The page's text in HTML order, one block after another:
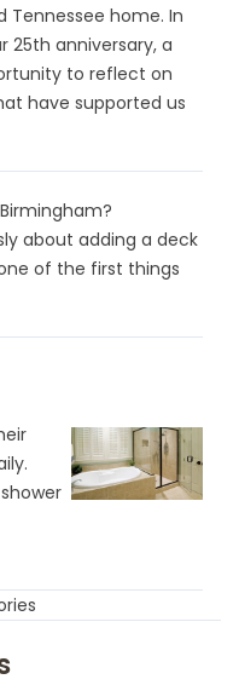
Tennessee home. In
25th anniversary, a
to reflect on
have supported us
about adding a deck
of the first things